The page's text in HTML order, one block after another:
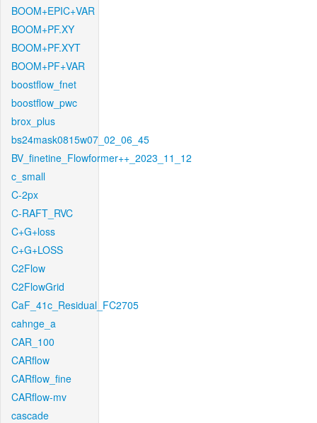
BOOM+EPIC+VAR
BOOM+PF.XY
BOOM+PF.XYT
BOOM+PF+VAR
boostflow_fnet
boostflow_pwc
brox_plus
bs24mask0815w07_02_06_45
BV_finetine_Flowformer++_2023_11_12
c_small
C-2px
C-RAFT_RVC
C+G+loss
C+G+LOSS
C2Flow
C2FlowGrid
CaF_41c_Residual_FC2705
cahnge_a
CAR_100
CARflow
CARflow_fine
CARflow-mv
cascade